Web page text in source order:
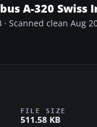
A-320
Scanned clean Aug
FILE SIZE
511.58 KB